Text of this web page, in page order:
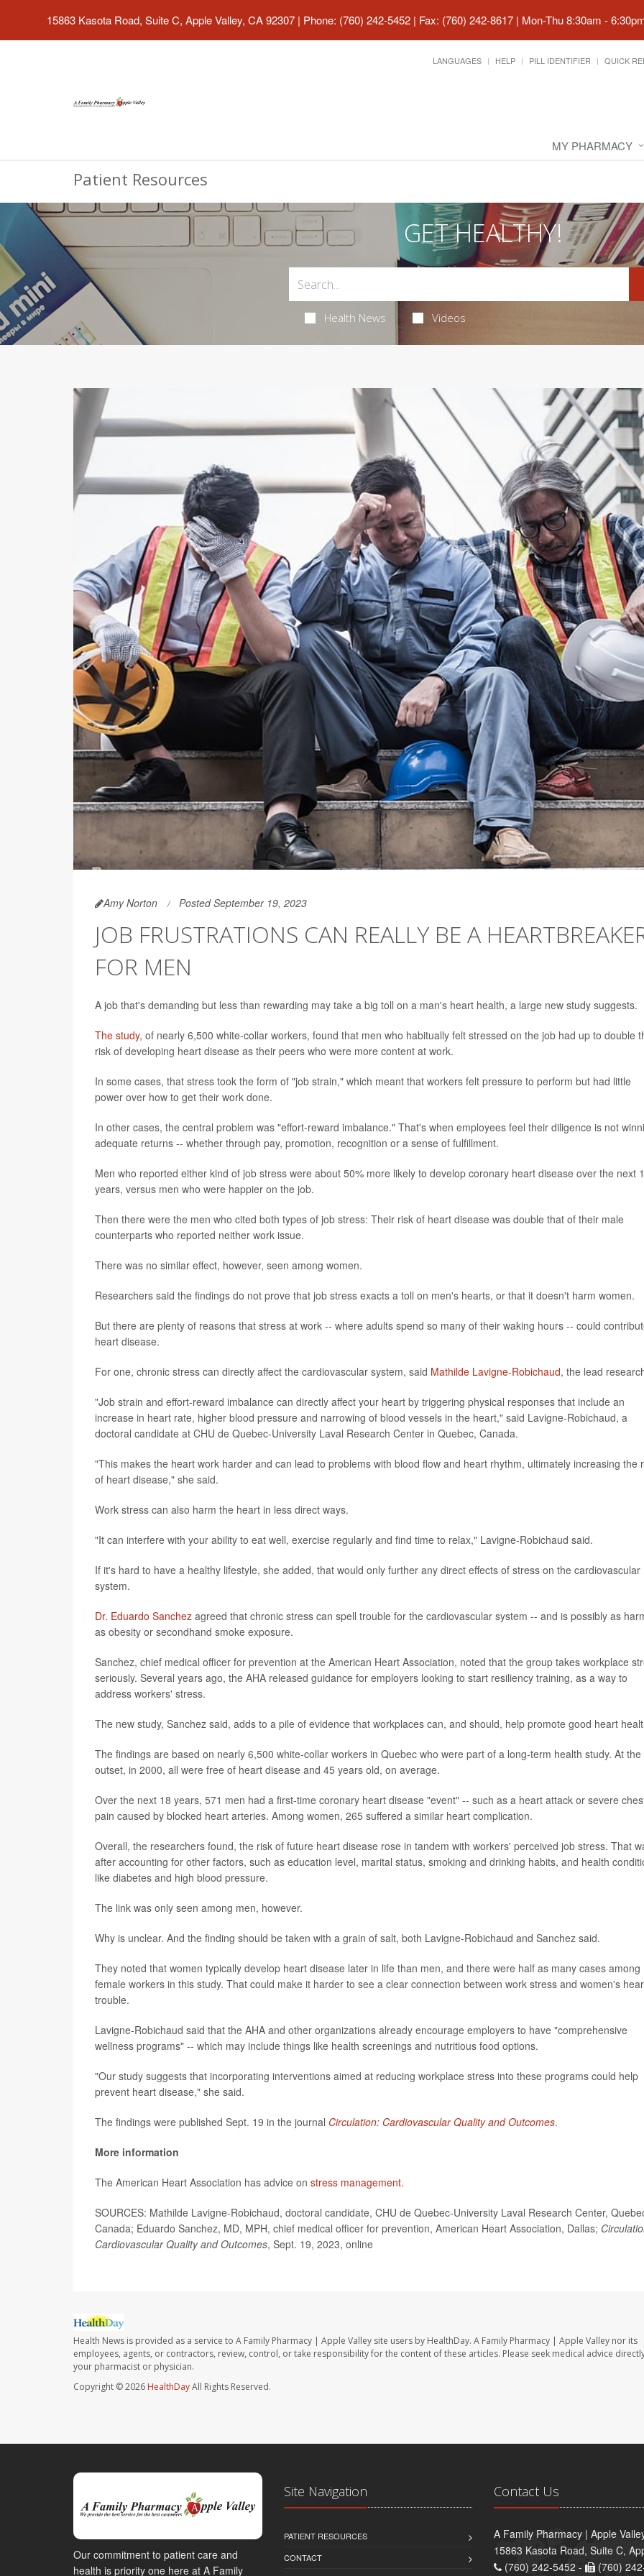
15863 Kasota Road, Suite C, Apple Valley, CA 92307 | Phone: (760) 242-5452 | Fax: (760) 242-8617 | Mon-Thu 8:30am -
LANGUAGES HELP PILL IDENTIFIER QUICK
MY PHARMACY
Patient Resources
GET HEALTHY!
Health News Videos
Amy Norton Posted September 19, 2023
JOB FRUSTRATIONS CAN REALLY BE A
FOR MEN
A job that's demanding but less than rewarding may take a big toll on a man's heart health, a large new study suggests.
The study, of nearly 6,500 white-collar workers, found that men who habitually felt stressed on the job had up to double
risk of developing heart disease as their peers who were more content at work.
In some cases, that stress took the form of "job strain," which meant that workers felt pressure to perform but had little
power over how to get their work done.
In other cases, the central problem was "effort-reward imbalance." That's when employees feel their diligence is not
adequate returns -- whether through pay, promotion, recognition or a sense of fulfillment.
Men who reported either kind of job stress were about 50% more likely to develop coronary heart disease over the next
years, versus men who were happier on the job.
Then there were the men who cited both types of job stress: Their risk of heart disease was double that of their male
counterparts who reported neither work issue.
There was no similar effect, however, seen among women.
Researchers said the findings do not prove that job stress exacts a toll on men's hearts, or that it doesn't harm women.
But there are plenty of reasons that stress at work -- where adults spend so many of their waking hours -- could
heart disease.
For one, chronic stress can directly affect the cardiovascular system, said Mathilde Lavigne-Robichaud, the lead
"Job strain and effort-reward imbalance can directly affect your heart by triggering physical responses that include an
increase in heart rate, higher blood pressure and narrowing of blood vessels in the heart," said Lavigne-Robichaud, a
doctoral candidate at CHU de Quebec-University Laval Research Center in Quebec, Canada.
"This makes the heart work harder and can lead to problems with blood flow and heart rhythm, ultimately increasing the
of heart disease," she said.
Work stress can also harm the heart in less direct ways.
"It can interfere with your ability to eat well, exercise regularly and find time to relax," Lavigne-Robichaud said.
If it's hard to have a healthy lifestyle, she added, that would only further any direct effects of stress on the cardiovascular
system.
Dr. Eduardo Sanchez agreed that chronic stress can spell trouble for the cardiovascular system -- and is possibly as
as obesity or secondhand smoke exposure.
Sanchez, chief medical officer for prevention at the American Heart Association, noted that the group takes workplace
seriously. Several years ago, the AHA released guidance for employers looking to start resiliency training, as a way to
address workers' stress.
The new study, Sanchez said, adds to a pile of evidence that workplaces can, and should, help promote good heart
The findings are based on nearly 6,500 white-collar workers in Quebec who were part of a long-term health study. At the
outset, in 2000, all were free of heart disease and 45 years old, on average.
Over the next 18 years, 571 men had a first-time coronary heart disease "event" -- such as a heart attack or severe
pain caused by blocked heart arteries. Among women, 265 suffered a similar heart complication.
Overall, the researchers found, the risk of future heart disease rose in tandem with workers' perceived job stress. That
after accounting for other factors, such as education level, marital status, smoking and drinking habits, and health
like diabetes and high blood pressure.
The link was only seen among men, however.
Why is unclear. And the finding should be taken with a grain of salt, both Lavigne-Robichaud and Sanchez said.
They noted that women typically develop heart disease later in life than men, and there were half as many cases among
female workers in this study. That could make it harder to see a clear connection between work stress and women's
trouble.
Lavigne-Robichaud said that the AHA and other organizations already encourage employers to have "comprehensive
wellness programs" -- which may include things like health screenings and nutritious food options.
"Our study suggests that incorporating interventions aimed at reducing workplace stress into these programs could help
prevent heart disease," she said.
The findings were published Sept. 19 in the journal Circulation: Cardiovascular Quality and Outcomes.
More information
The American Heart Association has advice on stress management.
SOURCES: Mathilde Lavigne-Robichaud, doctoral candidate, CHU de Quebec-University Laval Research Center,
Canada; Eduardo Sanchez, MD, MPH, chief medical officer for prevention, American Heart Association, Dallas;
Cardiovascular Quality and Outcomes, Sept. 19, 2023, online
Health News is provided as a service to A Family Pharmacy | Apple Valley site users by HealthDay. A Family Pharmacy | Apple Valley nor its
employees, agents, or contractors, review, control, or take responsibility for the content of these articles. Please seek medical advice
your pharmacist or physician.
Copyright © 2026 HealthDayAll Rights Reserved.
Our commitment to patient care and
health is priority one here at A Family
Site Navigation
PATIENT RESOURCES
CONTACT
Contact Us
A Family Pharmacy | Apple
15863 Kasota Road, Suite C,
(760) 242-5452 -
(760)